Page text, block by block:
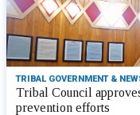
TRIBAL GOVERNMENT &
Tribal Council
prevention efforts